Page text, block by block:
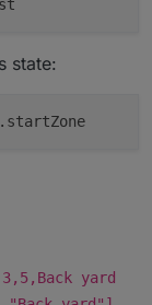
state:
3,5,Back yard